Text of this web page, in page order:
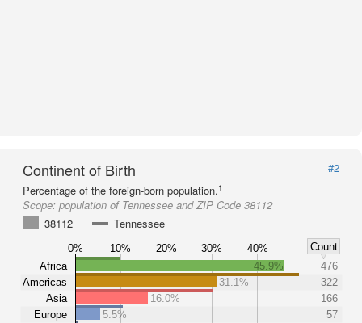
Continent of Birth
#2
Percentage of the foreign-born population.1
Scope: population of Tennessee and ZIP Code 38112
38112
Tennessee
0% 10% 20% 30% 40%
Count
Africa
Americas
Asia
Europe
45.9%
476
31.1%
322
16.0%
166
5.5%
57